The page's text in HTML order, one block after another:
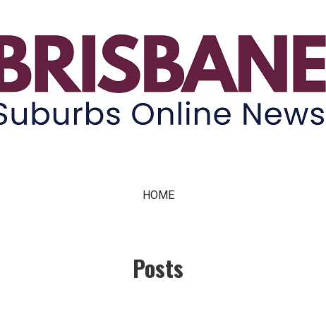
HOME
Posts